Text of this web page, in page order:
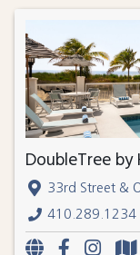
DoubleTree
33rd Street &
410.289.1234